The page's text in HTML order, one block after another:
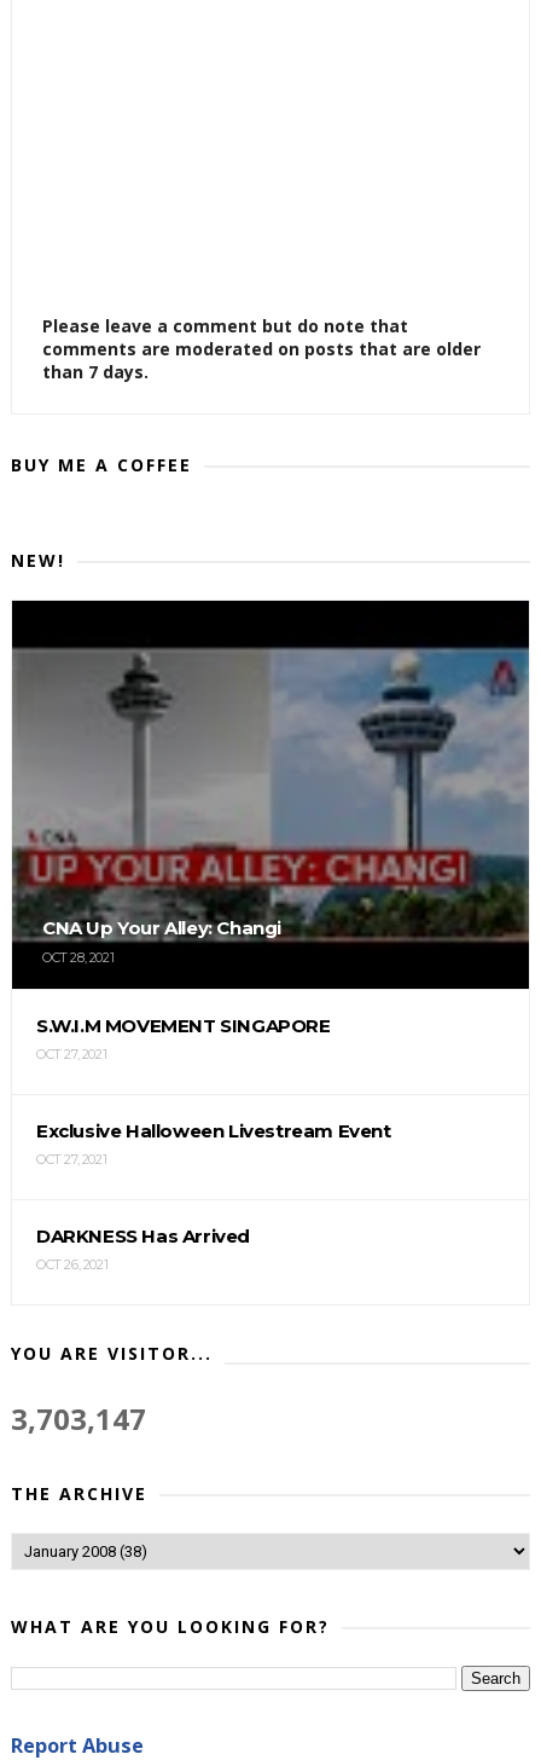
Please leave a comment but do note that
comments are moderated on posts that are older
than 7 days.
BUY ME A COFFEE
NEW!
CNA Up Your Alley: Changi
OCT 28, 2021
S.W.I.M MOVEMENT SINGAPORE
OCT 27, 2021
Exclusive Halloween Livestream Event
OCT 27, 2021
DARKNESS Has Arrived
OCT 26, 2021
YOU ARE VISITOR...
3,703,147
THE ARCHIVE
WHAT ARE YOU LOOKING FOR?
Report Abuse